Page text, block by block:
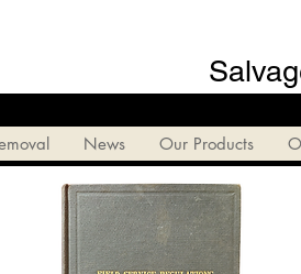
News Our Products